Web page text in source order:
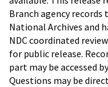
Branch agency
National Archives and
NDC coordinated
for public release.
part may be accessed
Questions may be